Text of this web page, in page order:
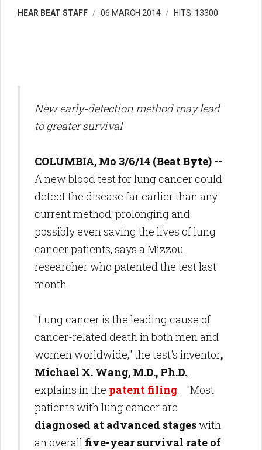
HEAR BEAT STAFF 06 MARCH 2014 HITS: 13300
New early-detection method may lead
to greater survival
COLUMBIA, Mo 3/6/14 (Beat Byte) --
A new blood test for lung cancer could
detect the disease far earlier than any
current method, prolonging and
possibly even saving the lives of lung
cancer patients, says a Mizzou
researcher who patented the test last
month.
"Lung cancer is the leading cause of
cancer-related death in both men and
women worldwide," the test's inventor,
Michael X. Wang, M.D., Ph.D.,
explains in the patent filing. "Most
patients with lung cancer are
diagnosed at advanced stageswith
an overall five-year survival rate of